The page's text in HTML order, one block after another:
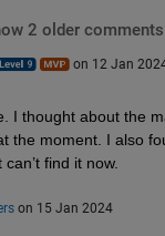
2 older comments
on 12 Jan
I thought about the
the moment. I also
find it now.
on 15 Jan 2024